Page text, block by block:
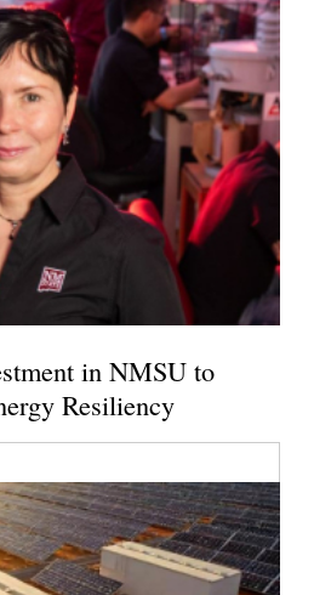
in NMSU to
Resiliency